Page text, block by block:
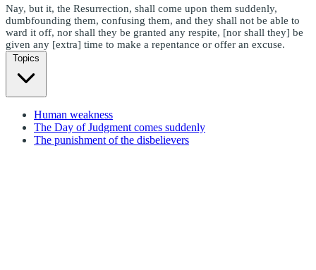
Nay, but it, the Resurrection, shall come upon them suddenly,
dumbfounding them, confusing them, and they shall not be able to
ward it off, nor shall they be granted any respite, [nor shall they] be
given any [extra] time to make a repentance or offer an excuse.
Topics
Human weakness
The Day of Judgment comes suddenly
The punishment of the disbelievers